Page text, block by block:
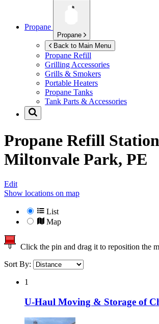
Propane
Propane
Back to Main Menu
Propane Refill
Grilling Accessories
Grills & Smokers
Portable Heaters
Propane Tanks
Tank Parts & Accessories
Propane Refill
Miltonvale Park, PE
Edit
Show locations on map
List
Map
Click the pin and drag it to reposition the
Sort By:
1
U-Haul Moving & Storage of